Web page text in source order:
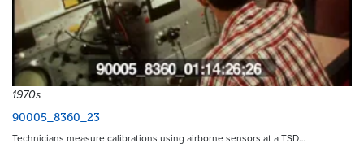
1970s
90005_8360_23
Technicians measure calibrations using airborne sensors at a TSD…